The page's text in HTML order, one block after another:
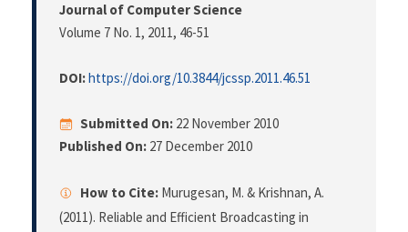
Journal of Computer Science
Volume 7 No. 1, 2011, 46-51
DOI:https://doi.org/10.3844/jcssp.2011.46.51
Submitted On: 22 November 2010
Published On: 27 December 2010
How to Cite: Murugesan, M. & Krishnan, A.
(2011). Reliable and Efficient Broadcasting in